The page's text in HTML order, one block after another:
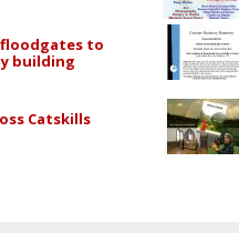
to
building
Catskills